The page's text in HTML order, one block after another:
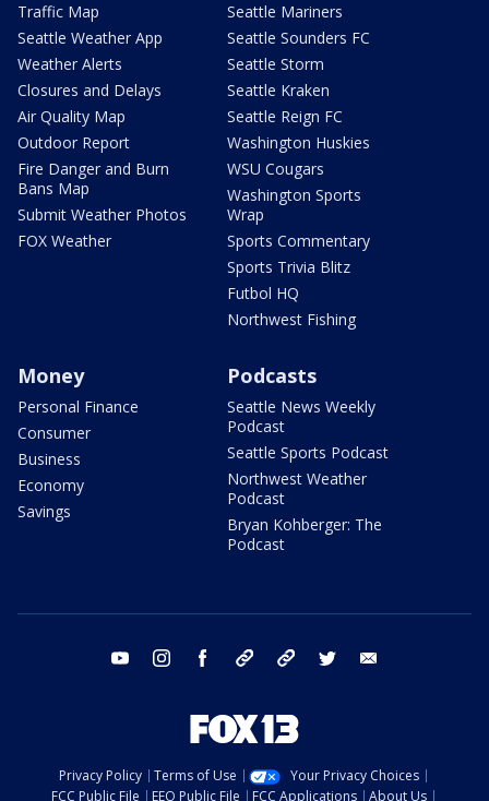
Traffic Map
Seattle Weather App
Weather Alerts
Closures and Delays
Air Quality Map
Outdoor Report
Fire Danger and Burn
Bans Map
Submit Weather Photos
FOX Weather
Seattle Mariners
Seattle Sounders FC
Seattle Storm
Seattle Kraken
Seattle Reign FC
Washington Huskies
WSU Cougars
Washington Sports
Wrap
Sports Commentary
Sports Trivia Blitz
Futbol HQ
Northwest Fishing
Money
Personal Finance
Consumer
Business
Economy
Savings
Podcasts
Seattle News Weekly
Podcast
Seattle Sports Podcast
Northwest Weather
Podcast
Bryan Kohberger: The
Podcast
youtube instagram facebook tiktok threads twitter
Privacy Policy Terms of Use
Your Privacy Choices
FCC Public File
EEO Public File FCC Applications About Us